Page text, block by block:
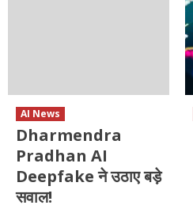
AI News
Dharmendra
Pradhan AI
Deepfake ने उठाए बड़े
सवाल!